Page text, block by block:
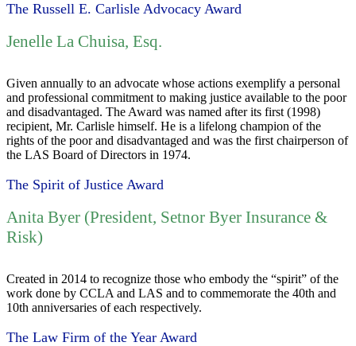
The Russell E. Carlisle Advocacy Award
Jenelle La Chuisa, Esq.
Given annually to an advocate whose actions exemplify a personal
and professional commitment to making justice available to the poor
and disadvantaged. The Award was named after its first (1998)
recipient, Mr. Carlisle himself. He is a lifelong champion of the
rights of the poor and disadvantaged and was the first chairperson of
the LAS Board of Directors in 1974.
The Spirit of Justice Award
Anita Byer (President, Setnor Byer Insurance &
Risk)
Created in 2014 to recognize those who embody the “spirit” of the
work done by CCLA and LAS and to commemorate the 40th and
10th anniversaries of each respectively.
The Law Firm of the Year Award